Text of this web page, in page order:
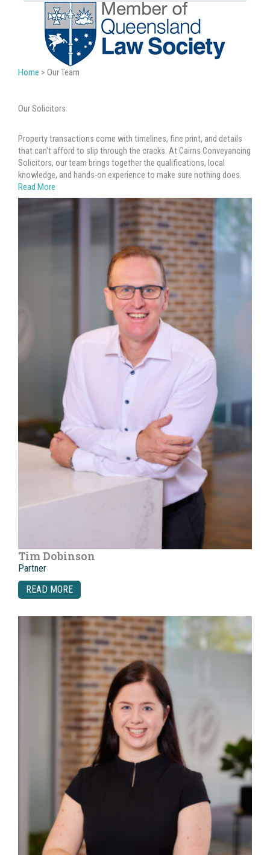
Home > Our Team
Our Solicitors
Property transactions come with timelines, fine print, and details
that can't afford to slip through the cracks. At Cairns Conveyancing
Solicitors, our team brings together the qualifications, local
knowledge, and hands-on experience to make sure nothing does.
Read More
Tim Dobinson
Partner
READ MORE